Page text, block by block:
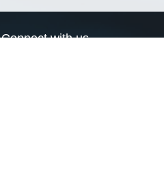
Connect with us